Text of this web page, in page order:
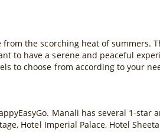
the scorching heat of summers.
to have a serene and peaceful
to choose from according to your
Manali has several 1-star
Hotel Imperial Palace, Hotel